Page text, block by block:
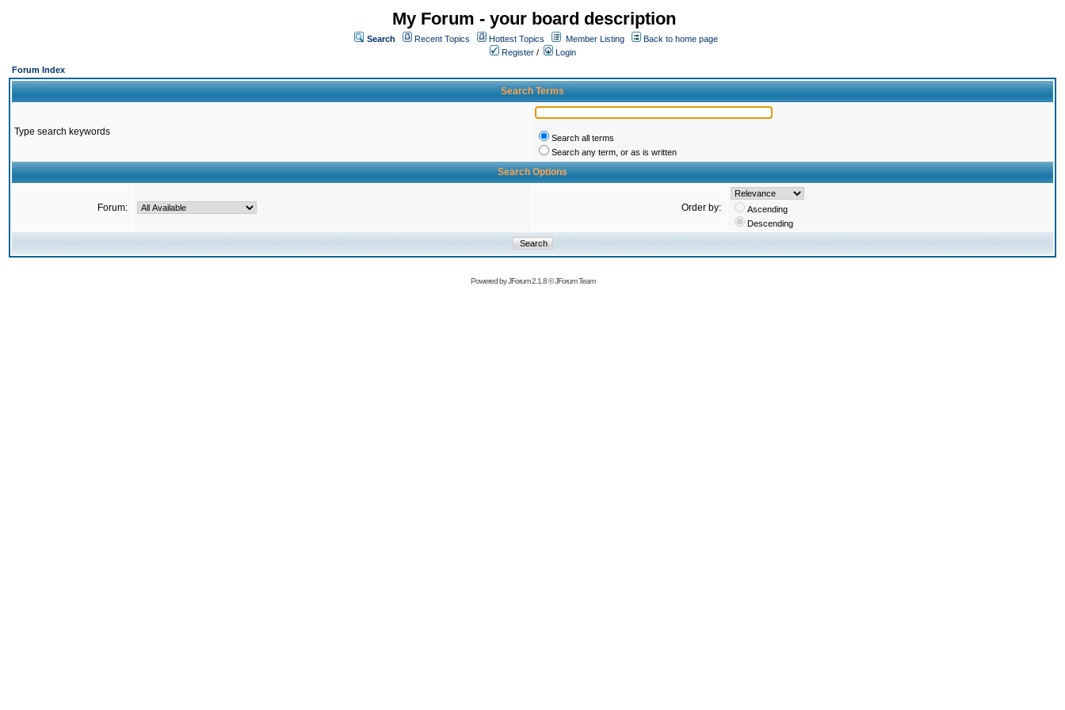
My Forum - your board description
Search Recent Topics Hottest Topics Member Listing
Back to home page
Register /
Login
Forum Index
Search Terms
Type search keywords
Search all terms
Search any term, or as is written
Search Options
Forum: Order by:
Ascending
Descending
Powered byJForum 2.1.8©JForum Team